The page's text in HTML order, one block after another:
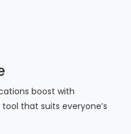
boost with
that suits everyone’s